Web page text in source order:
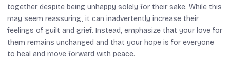
together despite being unhappy solely for their sake. While this
may seem reassuring, it can inadvertently increase their
feelings of guilt and grief. Instead, emphasize that your love for
them remains unchanged and that your hope is for everyone
to heal and move forward with peace.